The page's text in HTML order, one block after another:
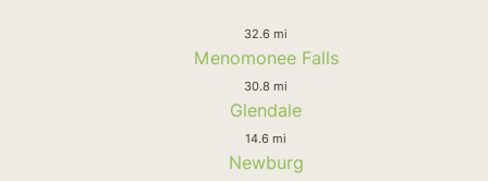
32.6 mi
Menomonee Falls
30.8 mi
Glendale
14.6 mi
Newburg